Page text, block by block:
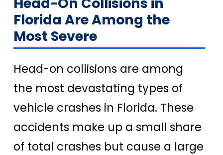
Florida Are Among the
Most Severe
Head-on collisions are among
the most devastating types of
vehicle crashes in Florida. These
accidents make up a small share
of total crashes but cause a large